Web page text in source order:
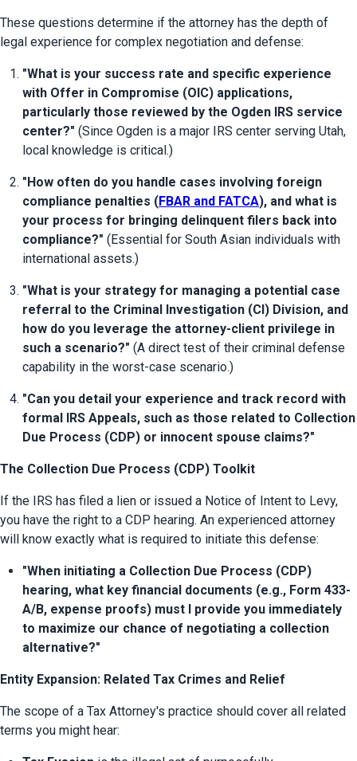
These questions determine if the attorney has the depth of
legal experience for complex negotiation and defense:
"What is your success rate and specific experience
with Offer in Compromise (OIC) applications,
particularly those reviewed by the Ogden IRS service
center?" (Since Ogden is a major IRS center serving Utah,
local knowledge is critical.)
"How often do you handle cases involving foreign
compliance penalties (FBAR and FATCA), and what is
your process for bringing delinquent filers back into
compliance?" (Essential for South Asian individuals with
international assets.)
"What is your strategy for managing a potential case
referral to the Criminal Investigation (CI) Division, and
how do you leverage the attorney-client privilege in
such a scenario?" (A direct test of their criminal defense
capability in the worst-case scenario.)
"Can you detail your experience and track record with
formal IRS Appeals, such as those related to Collection
Due Process (CDP) or innocent spouse claims?"
The Collection Due Process (CDP) Toolkit
If the IRS has filed a lien or issued a Notice of Intent to Levy,
you have the right to a CDP hearing. An experienced attorney
will know exactly what is required to initiate this defense:
"When initiating a Collection Due Process (CDP)
hearing, what key financial documents (e.g., Form 433-
A/B, expense proofs) must I provide you immediately
to maximize our chance of negotiating a collection
alternative?"
Entity Expansion: Related Tax Crimes and Relief
The scope of a Tax Attorney's practice should cover all related
terms you might hear: